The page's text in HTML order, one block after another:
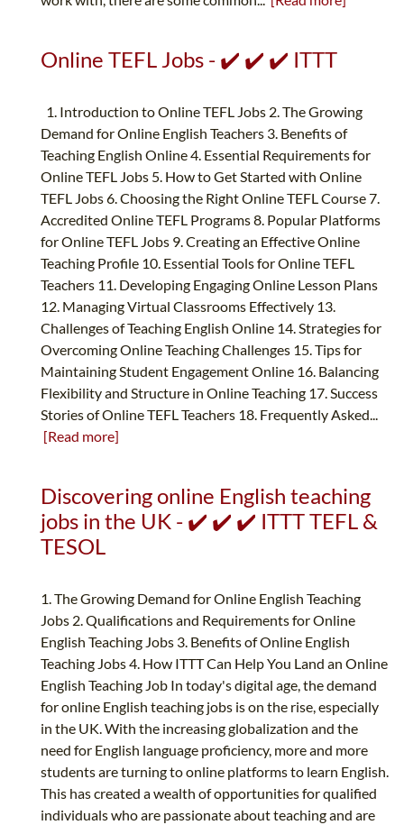
Online TEFL Jobs - ✔️ ✔️ ✔️ ITTT
1. Introduction to Online TEFL Jobs 2. The Growing
Demand for Online English Teachers 3. Benefits of
Teaching English Online 4. Essential Requirements for
Online TEFL Jobs 5. How to Get Started with Online
TEFL Jobs 6. Choosing the Right Online TEFL Course 7.
Accredited Online TEFL Programs 8. Popular Platforms
for Online TEFL Jobs 9. Creating an Effective Online
Teaching Profile 10. Essential Tools for Online TEFL
Teachers 11. Developing Engaging Online Lesson Plans
12. Managing Virtual Classrooms Effectively 13.
Challenges of Teaching English Online 14. Strategies for
Overcoming Online Teaching Challenges 15. Tips for
Maintaining Student Engagement Online 16. Balancing
Flexibility and Structure in Online Teaching 17. Success
Stories of Online TEFL Teachers 18. Frequently Asked...
[Read more]
Discovering online English teaching
jobs in the UK - ✔️ ✔️ ✔️ ITTT TEFL &
TESOL
1. The Growing Demand for Online English Teaching
Jobs 2. Qualifications and Requirements for Online
English Teaching Jobs 3. Benefits of Online English
Teaching Jobs 4. How ITTT Can Help You Land an Online
English Teaching Job In today's digital age, the demand
for online English teaching jobs is on the rise, especially
in the UK. With the increasing globalization and the
need for English language proficiency, more and more
students are turning to online platforms to learn English.
This has created a wealth of opportunities for qualified
individuals who are passionate about teaching and are